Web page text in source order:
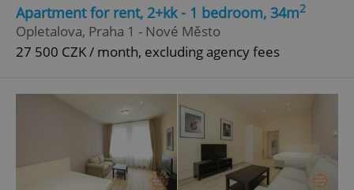
Apartment for rent, 2+kk - 1 bedroom, 34m2
Opletalova, Praha 1 - Nové Město
27 500 CZK / month, excluding agency fees